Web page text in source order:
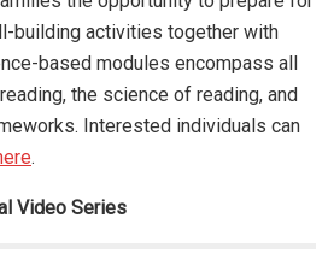
building activities together with
based modules encompass all
the science of reading, and
Interested individuals can
.
Video Series